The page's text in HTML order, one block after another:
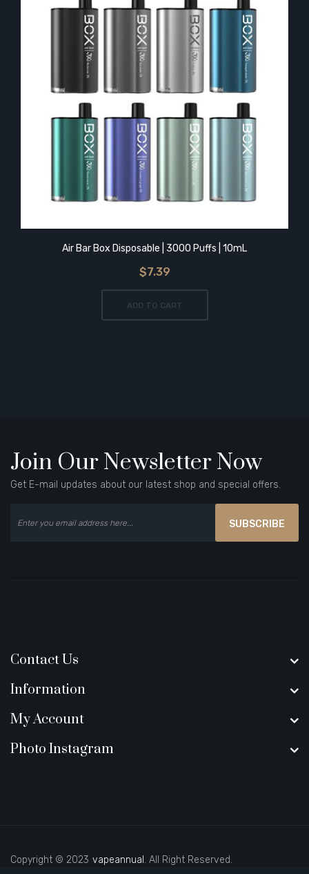
Air Bar Box Disposable | 3000 Puffs | 10mL
$7.39
ADD TO CART
Join Our Newsletter Now
Get E-mail updates about our latest shop and special offers.
SUBSCRIBE
Contact Us
Information
My Account
Photo Instagram
Copyright © 2023
casino slots 78 win casinos online uk
vapeannual . All Right Reserved.